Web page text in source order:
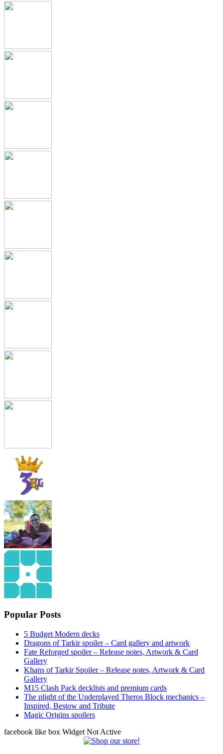
Popular Posts
5 Budget Modern decks
Dragons of Tarkir spoiler – Card gallery and artwork
Fate Reforged spoiler – Release notes, Artwork & Card
Gallery
Khans of Tarkir Spoiler – Release notes, Artwork & Card
Gallery
M15 Clash Pack decklists and premium cards
The plight of the Underplayed Theros Block mechanics –
Inspired, Bestow and Tribute
Magic Origins spoilers
facebook like box Widget Not Active